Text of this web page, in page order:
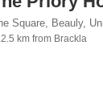
Square, Beauly,
km from Brackla